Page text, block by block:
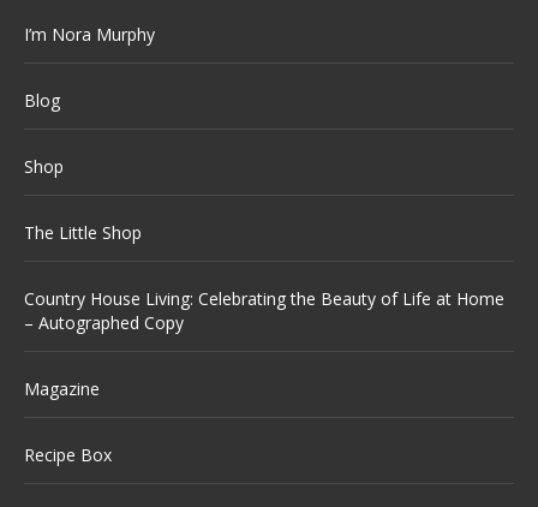
I’m Nora Murphy
Blog
Shop
The Little Shop
Country House Living: Celebrating the Beauty of Life at Home
– Autographed Copy
Magazine
Recipe Box